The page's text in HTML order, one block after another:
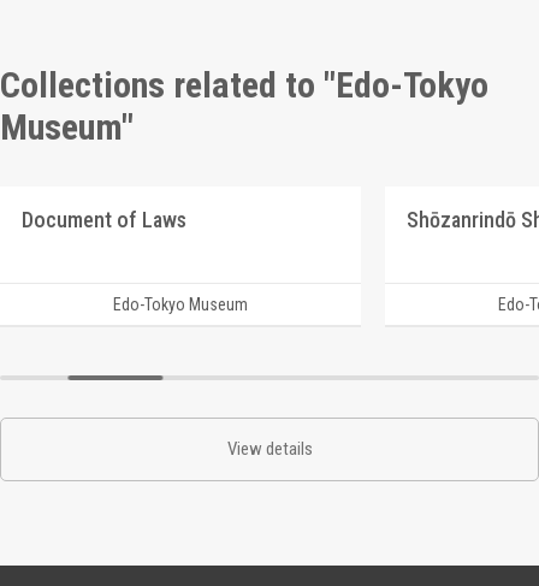
Collections related to "Edo-Tokyo
Museum"
Document of Laws
Edo-Tokyo Museum Edo-
View details